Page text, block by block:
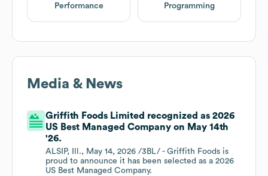
Performance Programming
Media & News
Griffith Foods Limited recognized as 2026
US Best Managed Company on May 14th
'26.
ALSIP, Ill., May 14, 2026 /3BL/ - Griffith Foods is
proud to announce it has been selected as a 2026
US Best Managed Company.